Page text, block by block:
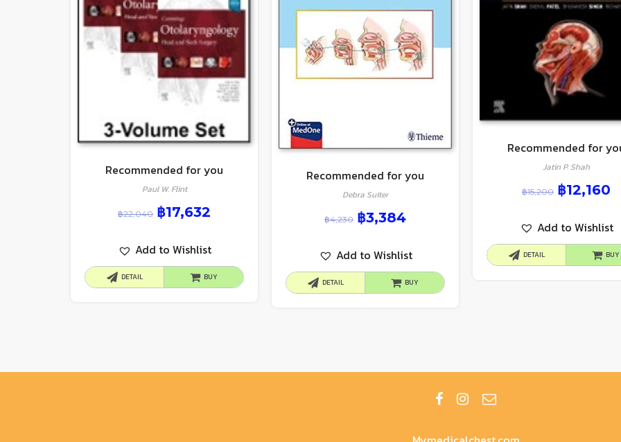
Recommended for you
Paul W. Flint
฿22,040 ฿17,632
Add to Wishlist
DETAIL BUY
Recommended for you
Debra Suiter
฿4,230 ฿3,384
Add to Wishlist
DETAIL BUY
Recommended for
Jatin P. Shah
฿15,200 ฿12,160
Add to Wishlist
DETAIL BUY